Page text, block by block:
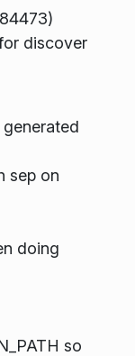
discover
sep on
doing
so